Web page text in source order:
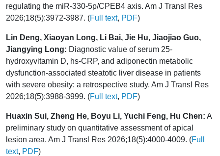
regulating the miR-330-5p/CPEB4 axis. Am J Transl Res
2026;18(5):3972-3987. (Full text, PDF)
Lin Deng, Xiaoyan Long, Li Bai, Jie Hu, Jiaojiao Guo,
Jiangying Long: Diagnostic value of serum 25-
hydroxyvitamin D, hs-CRP, and adiponectin metabolic
dysfunction-associated steatotic liver disease in patients
with severe obesity: a retrospective study. Am J Transl Res
2026;18(5):3988-3999. (Full text, PDF)
Huaxin Sui, Zheng He, Boyu Li, Yuchi Feng, Hu Chen: A
preliminary study on quantitative assessment of apical
lesion area. Am J Transl Res 2026;18(5):4000-4009. (Full
text, PDF)